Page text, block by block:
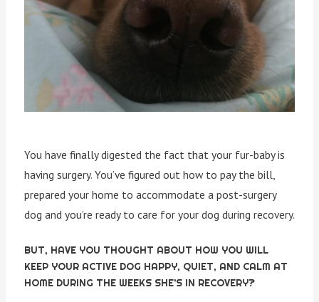
You have finally digested the fact that your fur-baby is
having surgery. You’ve figured out how to pay the bill,
prepared your home to accommodate a post-surgery
dog and you’re ready to care for your dog during recovery.
BUT, HAVE YOU THOUGHT ABOUT HOW YOU WILL
KEEP YOUR ACTIVE DOG HAPPY, QUIET, AND CALM AT
HOME DURING THE WEEKS SHE’S IN RECOVERY?